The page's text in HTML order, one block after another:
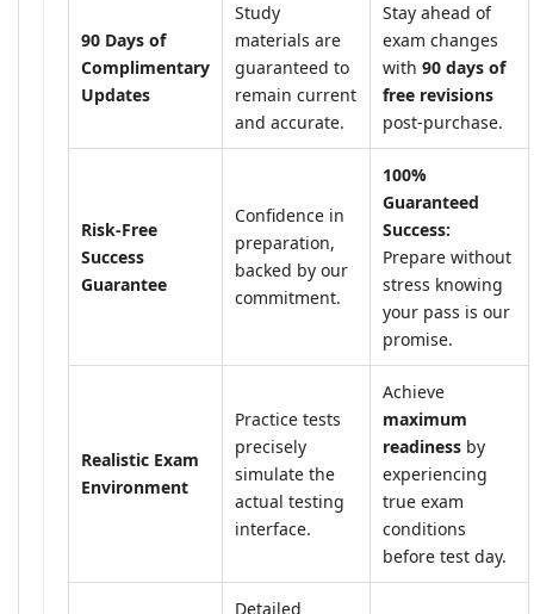
90 Days of
Complimentary
Updates
Study
materials are
guaranteed to
remain current
and accurate.
Stay ahead of
exam changes
with 90 days of
free revisions
post-purchase.
Risk-Free
Success
Guarantee
Confidence in
preparation,
backed by our
commitment.
100%
Guaranteed
Success:
Prepare without
stress knowing
your pass is our
promise.
Realistic Exam
Environment
Practice tests
precisely
simulate the
actual testing
interface.
Achieve
maximum
readiness by
experiencing
true exam
conditions
before test day.
Detailed